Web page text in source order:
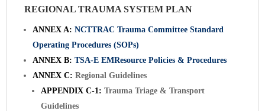
REGIONAL TRAUMA SYSTEM PLAN
ANNEX A: NCTTRAC Trauma Committee Standard
Operating Procedures (SOPs)
ANNEX B: TSA-E EMResource Policies & Procedures
ANNEX C: Regional Guidelines
APPENDIX C-1: Trauma Triage & Transport
Guidelines